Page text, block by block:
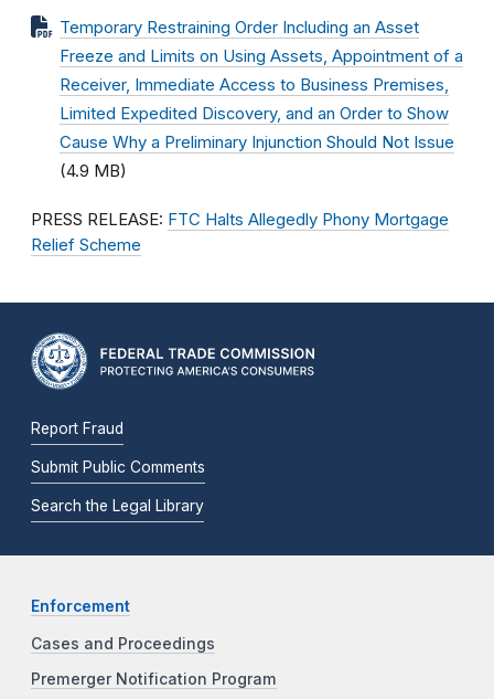
Temporary Restraining Order Including an Asset
Freeze and Limits on Using Assets, Appointment of a
Receiver, Immediate Access to Business Premises,
Limited Expedited Discovery, and an Order to Show
Cause Why a Preliminary Injunction Should Not Issue
(4.9 MB)
PRESS RELEASE: FTC Halts Allegedly Phony Mortgage
Relief Scheme
Report Fraud
Submit Public Comments
Search the Legal Library
Enforcement
Cases and Proceedings
Premerger Notification Program